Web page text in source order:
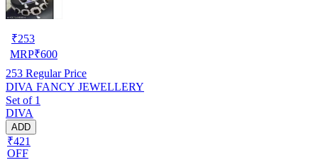
₹253
MRP₹600
253 Regular Price
DIVA FANCY JEWELLERY
Set of 1
DIVA
ADD
₹421
OFF